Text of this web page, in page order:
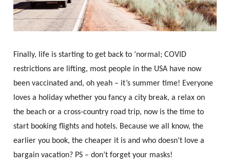
Finally, life is starting to get back to ‘normal; COVID
restrictions are lifting, most people in the USA have now
been vaccinated and, oh yeah – it’s summer time! Everyone
loves a holiday whether you fancy a city break, a relax on
the beach or a cross-country road trip, now is the time to
start booking flights and hotels. Because we all know, the
earlier you book, the cheaper it is and who doesn’t love a
bargain vacation? PS – don’t forget your masks!